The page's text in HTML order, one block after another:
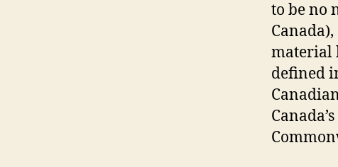
to be no
material
defined